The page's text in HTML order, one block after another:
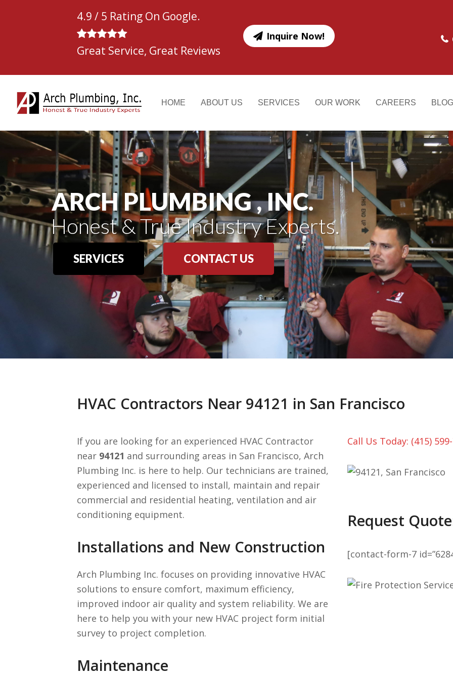
4.9 / 5 Rating On Google.
Great Service, Great Reviews
Inquire Now!
HOME ABOUT US SERVICES OUR WORK CAREERS BLOG
SERVICES
Honest & True Industry Experts.
ARCH PLUMBING , INC.
CONTACT US
HVAC Contractors Near 94121 in San Francisco
If you are looking for an experienced HVAC Contractor
near 94121 and surrounding areas in San Francisco, Arch
Plumbing Inc. is here to help. Our technicians are trained,
experienced and licensed to install, maintain and repair
commercial and residential heating, ventilation and air
conditioning equipment.
Installations and New Construction
Arch Plumbing Inc. focuses on providing innovative HVAC
solutions to ensure comfort, maximum efficiency,
improved indoor air quality and system reliability. We are
here to help you with your new HVAC project form initial
survey to project completion.
Maintenance
Call Us Today: (415)
Request
[contact-form-7